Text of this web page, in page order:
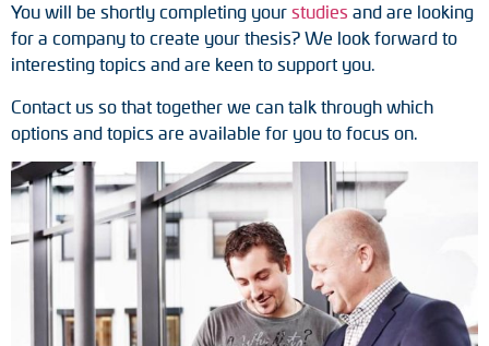
Speed switches
Position switches
Tacho generators
FOC signal transmission
Output multipliers
Pulse converters
Frequency voltage converter
You will be shortly completing your studies and are looking
for a company to create your thesis? We look forward to
interesting topics and are keen to support you.
Contact us so that together we can talk through which
options and topics are available for you to focus on.